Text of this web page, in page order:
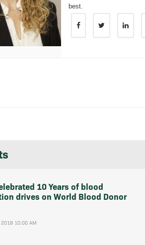
best.
10 Years of blood
drives on World Blood Donor
2018 10:00 AM